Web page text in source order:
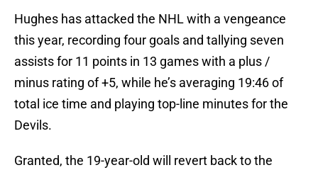
Hughes has attacked the NHL with a vengeance
this year, recording four goals and tallying seven
assists for 11 points in 13 games with a plus /
minus rating of +5, while he’s averaging 19:46 of
total ice time and playing top-line minutes for the
Devils.
Granted, the 19-year-old will revert back to the